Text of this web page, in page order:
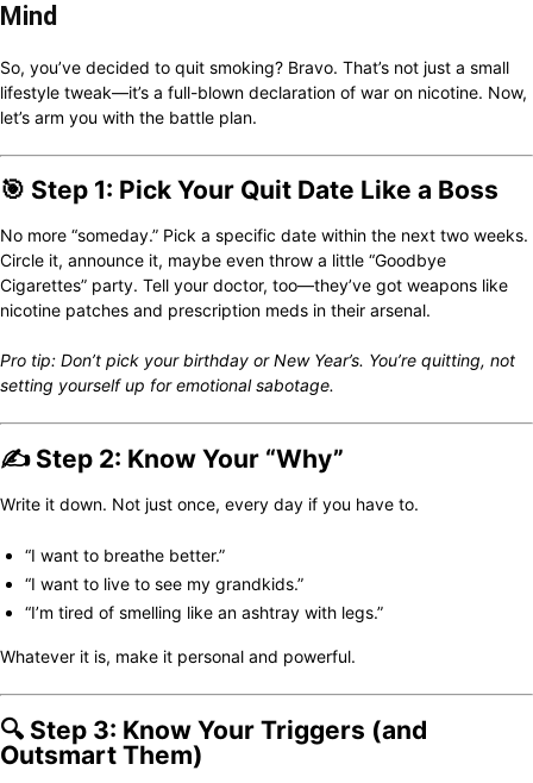
Mind
So, you’ve decided to quit smoking? Bravo. That’s not just a small
lifestyle tweak—it’s a full-blown declaration of war on nicotine. Now,
let’s arm you with the battle plan.
🎯 Step 1: Pick Your Quit Date Like a Boss
No more “someday.” Pick a specific date within the next two weeks.
Circle it, announce it, maybe even throw a little “Goodbye
Cigarettes” party. Tell your doctor, too—they’ve got weapons like
nicotine patches and prescription meds in their arsenal.
Pro tip: Don’t pick your birthday or New Year’s. You’re quitting, not
setting yourself up for emotional sabotage.
✍️ Step 2: Know Your “Why”
Write it down. Not just once, every day if you have to.
“I want to breathe better.”
“I want to live to see my grandkids.”
“I’m tired of smelling like an ashtray with legs.”
Whatever it is, make it personal and powerful.
🔍 Step 3: Know Your Triggers (and
Outsmart Them)